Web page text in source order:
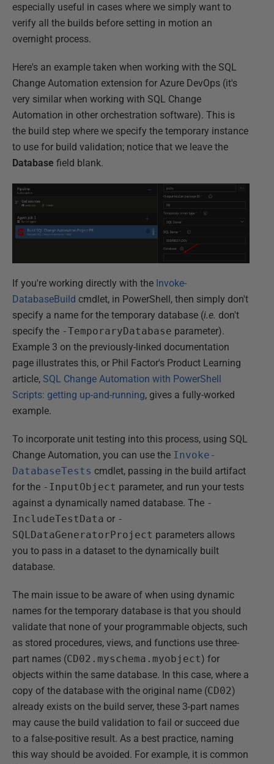
especially useful in cases where we simply want to
verify all the builds before setting in motion an
overnight process.
Here's an example taken when working with the SQL
Change Automation extension for Azure DevOps (it's
very similar when working with SQL Change
Automation in other orchestration software). This is
the build step where we specify the temporary instance
to use for build validation; notice that we leave the
Database field blank.
If you're working directly with the Invoke-
DatabaseBuild cmdlet, in PowerShell, then simply don't
specify a name for the temporary database (i.e. don't
specify the -TemporaryDatabase parameter).
Example 3 on the previously-linked documentation
page illustrates this, or Phil Factor's Product Learning
article, SQL Change Automation with PowerShell
Scripts: getting up-and-running, gives a fully-worked
example.
To incorporate unit testing into this process, using SQL
Change Automation, you can use the Invoke-
DatabaseTests cmdlet, passing in the build artifact
for the -InputObject parameter, and run your tests
against a dynamically named database. The -
IncludeTestData or -
SQLDataGeneratorProject parameters allows
you to pass in a dataset to the dynamically built
database.
The main issue to be aware of when using dynamic
names for the temporary database is that you should
validate that none of your programmable objects, such
as stored procedures, views, and functions use three-
part names (CD02.myschema.myobject) for
objects within the same database. In this case, where a
copy of the database with the original name (CD02)
already exists on the build server, these 3-part names
may cause the build validation to fail or succeed due
to a false-positive result. As a best practice, naming
this way should be avoided. For example, it is common